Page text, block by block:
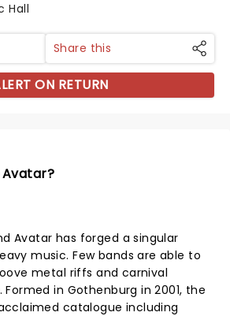
Hall
Share this
ON RETURN
Avatar has forged a singular
music. Few bands are able to
metal riffs and carnival
in Gothenburg in 2001, the
catalogue including